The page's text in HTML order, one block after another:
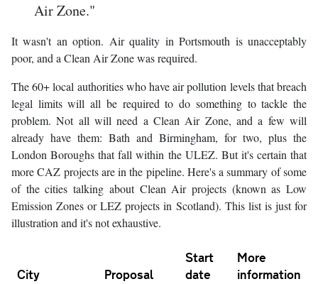
Air Zone."
It wasn't an option. Air quality in Portsmouth is unacceptably
poor, and a Clean Air Zone was required.
The 60+ local authorities who have air pollution levels that breach
legal limits will all be required to do something to tackle the
problem. Not all will need a Clean Air Zone, and a few will
already have them: Bath and Birmingham, for two, plus the
London Boroughs that fall within the ULEZ. But it's certain that
more CAZ projects are in the pipeline. Here's a summary of some
of the cities talking about Clean Air projects (known as Low
Emission Zones or LEZ projects in Scotland). This list is just for
illustration and it's not exhaustive.
City Proposal
Start
date
More
information